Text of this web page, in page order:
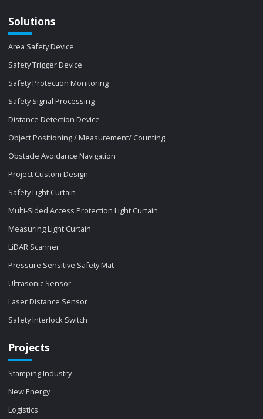
Solutions
Area Safety Device
Safety Trigger Device
Safety Protection Monitoring
Safety Signal Processing
Distance Detection Device
Object Positioning / Measurement/ Counting
Obstacle Avoidance Navigation
Project Custom Design
Safety Light Curtain
Multi-Sided Access Protection Light Curtain
Measuring Light Curtain
LiDAR Scanner
Pressure Sensitive Safety Mat
Ultrasonic Sensor
Laser Distance Sensor
Safety Interlock Switch
Projects
Stamping Industry
New Energy
Logistics